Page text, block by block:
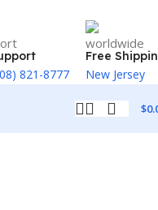
821-8777
Free
New Jersey
$